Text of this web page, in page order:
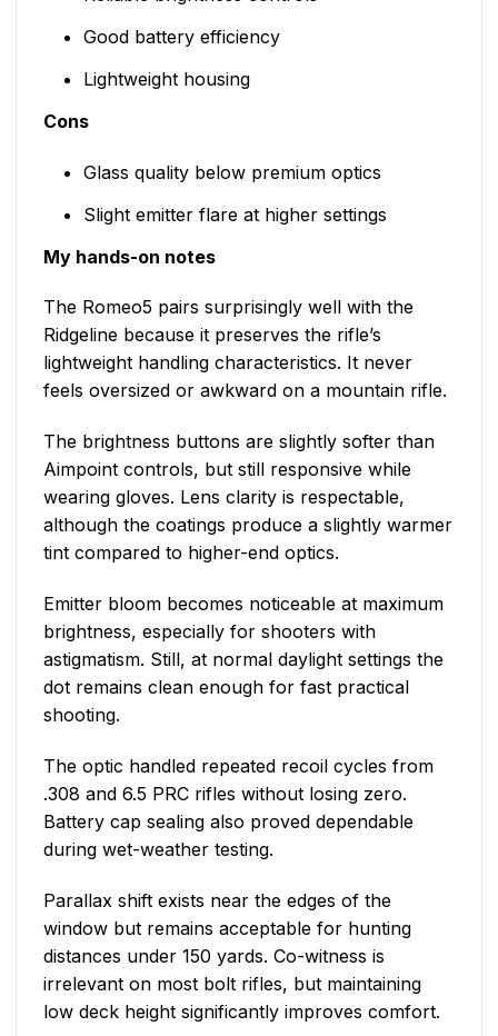
Good battery efficiency
Lightweight housing
Cons
Glass quality below premium optics
Slight emitter flare at higher settings
My hands-on notes
The Romeo5 pairs surprisingly well with the
Ridgeline because it preserves the rifle’s
lightweight handling characteristics. It never
feels oversized or awkward on a mountain rifle.
The brightness buttons are slightly softer than
Aimpoint controls, but still responsive while
wearing gloves. Lens clarity is respectable,
although the coatings produce a slightly warmer
tint compared to higher-end optics.
Emitter bloom becomes noticeable at maximum
brightness, especially for shooters with
astigmatism. Still, at normal daylight settings the
dot remains clean enough for fast practical
shooting.
The optic handled repeated recoil cycles from
.308 and 6.5 PRC rifles without losing zero.
Battery cap sealing also proved dependable
during wet-weather testing.
Parallax shift exists near the edges of the
window but remains acceptable for hunting
distances under 150 yards. Co-witness is
irrelevant on most bolt rifles, but maintaining
low deck height significantly improves comfort.